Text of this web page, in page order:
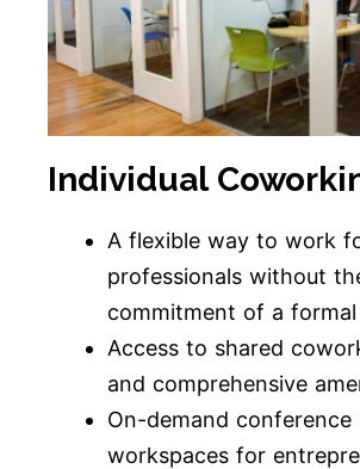
Individual
A flexible way to work
professionals without
commitment of a
Access to shared
and comprehensive
On-demand conference
workspaces for